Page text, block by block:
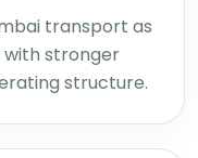
transport as
stronger
structure.